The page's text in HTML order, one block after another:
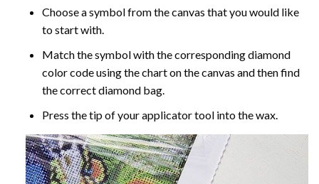
Choose a symbol from the canvas that you would like
to start with.
Match the symbol with the corresponding diamond
color code using the chart on the canvas and then find
the correct diamond bag.
Press the tip of your applicator tool into the wax.